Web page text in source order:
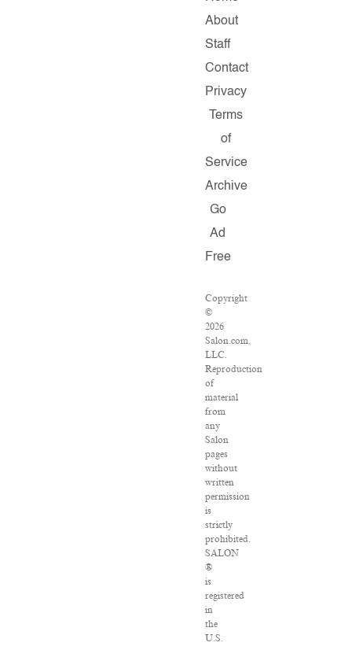
About
Staff
Contact
Privacy
Terms
of
Service
Archive
Go
Ad
Free
Copyright
©
2026
Salon.com,
LLC.
Reproduction
of
material
from
any
Salon
pages
without
written
permission
is
strictly
prohibited.
SALON
®
is
registered
in
the
U.S.